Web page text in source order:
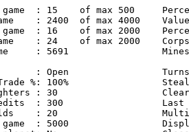
game  : 15    of max 500
: 2400  of max 4000
: 16    of max 2000
: 24    of max 2000
: 5691
: Open
%: 100%                 Steal
: 30                   Clear
: 300                  Last
: 20
game  : 5000